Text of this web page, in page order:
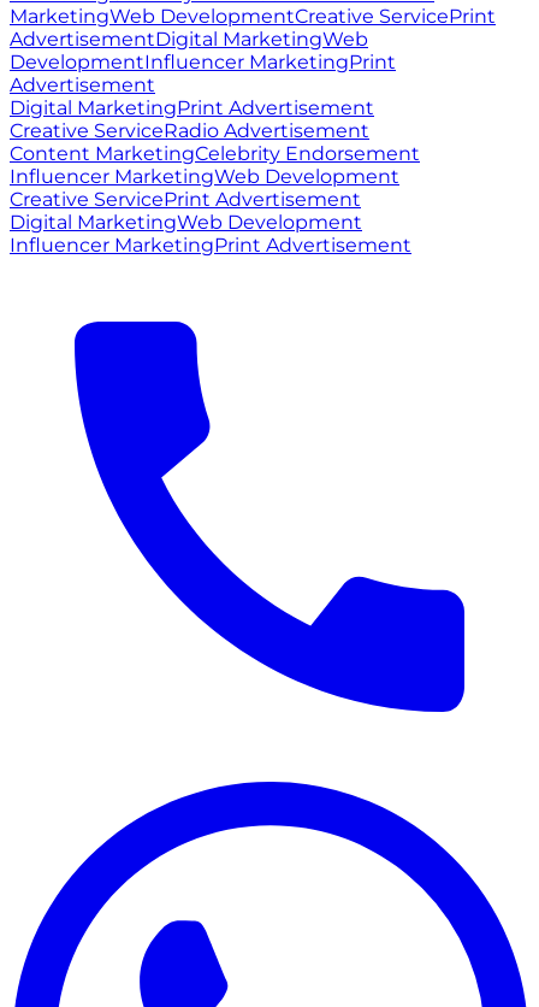
MarketingWeb DevelopmentCreative ServicePrint
AdvertisementDigital MarketingWeb
DevelopmentInfluencer MarketingPrint
Advertisement
Digital MarketingPrint Advertisement
Creative ServiceRadio Advertisement
Content MarketingCelebrity Endorsement
Influencer MarketingWeb Development
Creative ServicePrint Advertisement
Digital MarketingWeb Development
Influencer MarketingPrint Advertisement